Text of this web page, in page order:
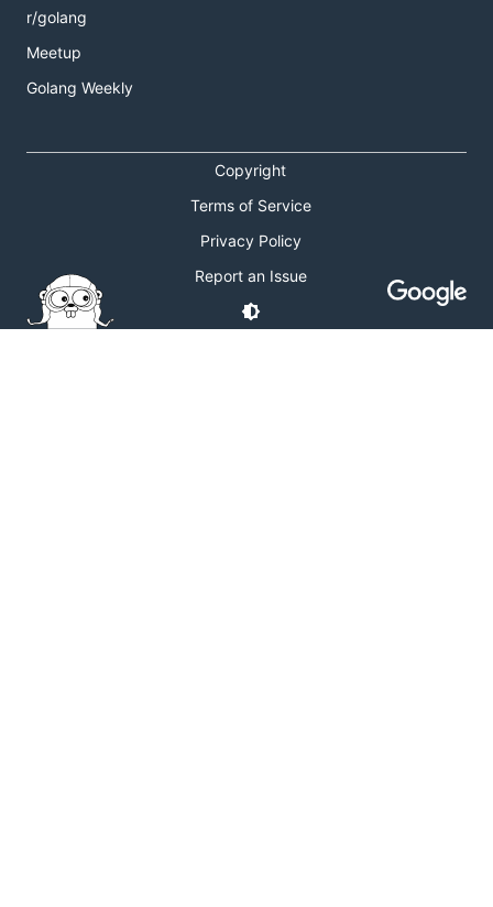
r/golang
Meetup
Golang Weekly
Copyright
Terms of Service
Privacy Policy
Report an Issue